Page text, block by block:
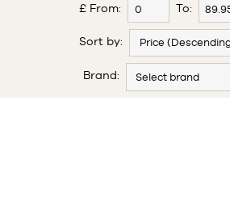
£ From: To:
Sort by:
Brand: